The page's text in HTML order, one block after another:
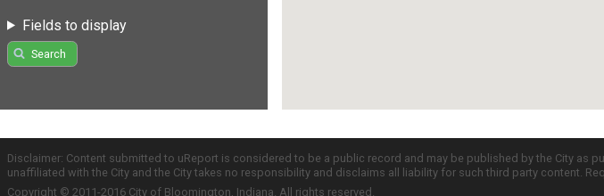
Fields to display
Search
Disclaimer: Content submitted to uReport is considered to be a public record and may be published by the City
unaffiliated with the City and the City takes no responsibility and disclaims all liability for such third party content.
Copyright © 2011-2016 City of Bloomington, Indiana. All rights reserved.